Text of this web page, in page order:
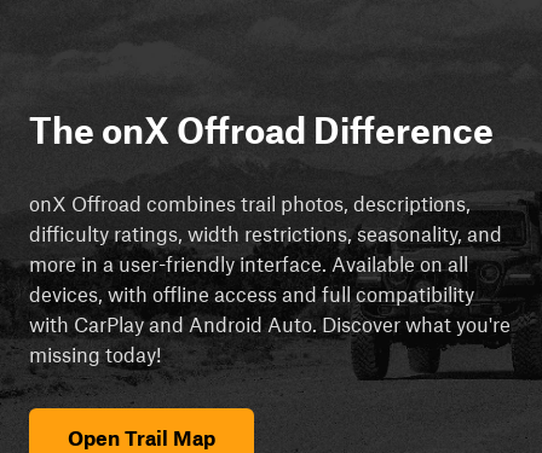
The onX Offroad Difference
onX Offroad combines trail photos, descriptions,
difficulty ratings, width restrictions, seasonality, and
more in a user-friendly interface. Available on all
devices, with offline access and full compatibility
with CarPlay and Android Auto. Discover what you're
missing today!
Open Trail Map